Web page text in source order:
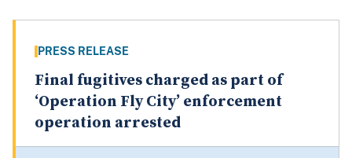
PRESS RELEASE
Final fugitives charged as part of
‘Operation Fly City’ enforcement
operation arrested